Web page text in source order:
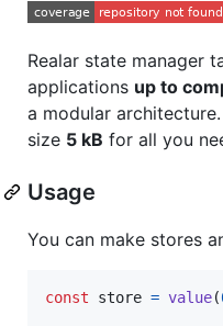
Realar state manager
applications up to
a modular
size 5 kB for all you
Usage
You can make stores
const store = value(